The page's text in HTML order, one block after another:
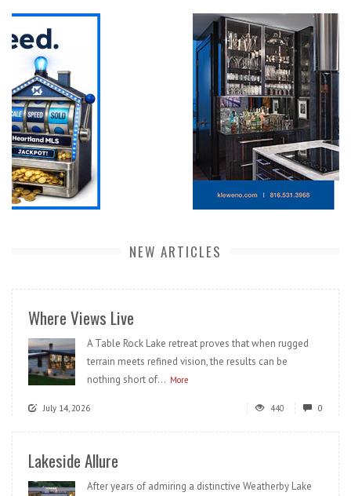
NEW ARTICLES
Where Views Live
A Table Rock Lake retreat proves that when rugged
terrain meets refined vision, the results can be
nothing short of... More
July 14, 2026 440 0
Lakeside Allure
After years of admiring a distinctive Weatherby Lake